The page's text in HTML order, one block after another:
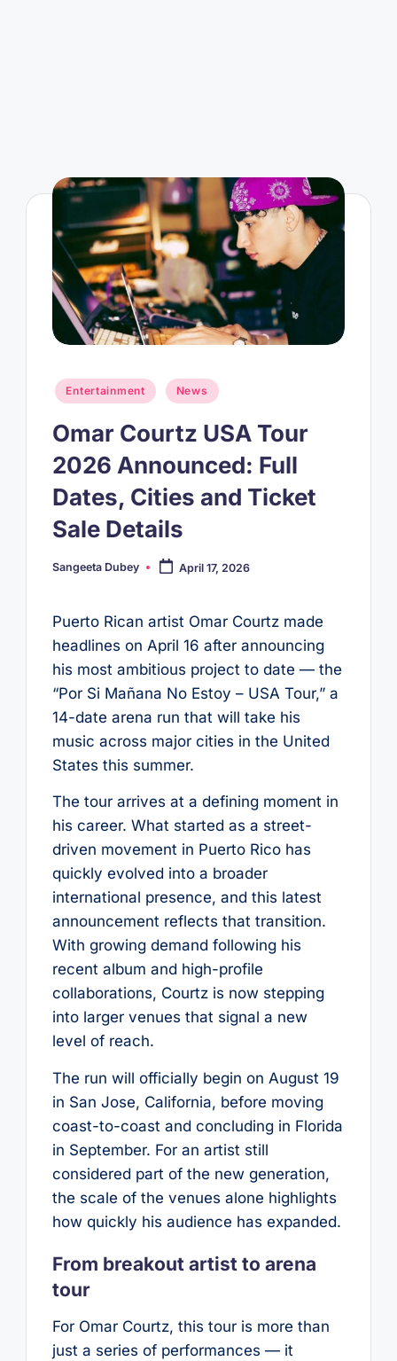
Posted
Entertainment News
Omar Courtz USA Tour
2026 Announced: Full
Dates, Cities and Ticket
Sale Details
Posted
Sangeeta Dubey April 17, 2026
Puerto Rican artist Omar Courtz made
headlines on April 16 after announcing
his most ambitious project to date — the
“Por Si Mañana No Estoy – USA Tour,” a
14-date arena run that will take his
music across major cities in the United
States this summer.
The tour arrives at a defining moment in
his career. What started as a street-
driven movement in Puerto Rico has
quickly evolved into a broader
international presence, and this latest
announcement reflects that transition.
With growing demand following his
recent album and high-profile
collaborations, Courtz is now stepping
into larger venues that signal a new
level of reach.
The run will officially begin on August 19
in San Jose, California, before moving
coast-to-coast and concluding in Florida
in September. For an artist still
considered part of the new generation,
the scale of the venues alone highlights
how quickly his audience has expanded.
From breakout artist to arena
tour
For Omar Courtz, this tour is more than
just a series of performances — it